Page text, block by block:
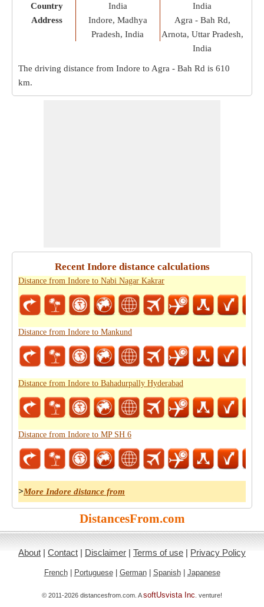
Country
Address
India
Indore, Madhya
Pradesh, India
India
Agra - Bah Rd,
Arnota, Uttar Pradesh,
India
The driving distance from Indore to Agra - Bah Rd is 610
km.
Recent Indore distance calculations
Distance from Indore to Nabi Nagar Kakrar
Distance from Indore to Mankund
Distance from Indore to Bahadurpally Hyderabad
Distance from Indore to MP SH 6
>More Indore distance from
DistancesFrom.com
About | Contact | Disclaimer | Terms of use | Privacy Policy
French| Portuguese| German| Spanish| Japanese
© 2011-2026 distancesfrom.com. AsoftUsvista Inc . venture!